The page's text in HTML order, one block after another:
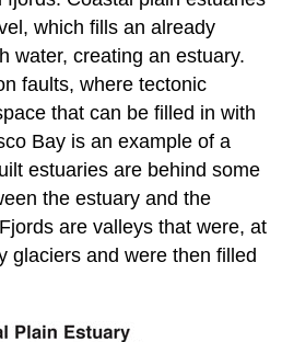
which fills an already
water, creating an estuary.
faults, where tectonic
that can be filled in with
Bay is an example of a
estuaries are behind some
the estuary and the
are valleys that were, at
glaciers and were then filled